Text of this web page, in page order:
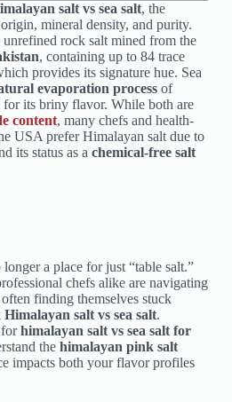
salt vs sea salt, the
mineral density, and purity.
rock salt mined from the
, containing up to 84 trace
provides its signature hue. Sea
evaporation processof
for its briny flavor. While both are
content, many chefs and health-
USA prefer Himalayan salt due to
its status as a chemical-free salt
a place for just “table salt.”
chefs alike are navigating
finding themselves stuck
salt vs sea salt.
forhimalayan salt vs sea salt for
the himalayan pink salt
impacts both your flavor profiles